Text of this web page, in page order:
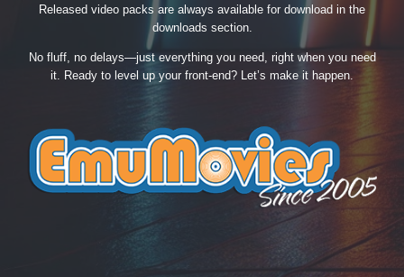
Released video packs are always available for download in the
downloads section.
No fluff, no delays—just everything you need, right when you need
it. Ready to level up your front-end? Let’s make it happen.